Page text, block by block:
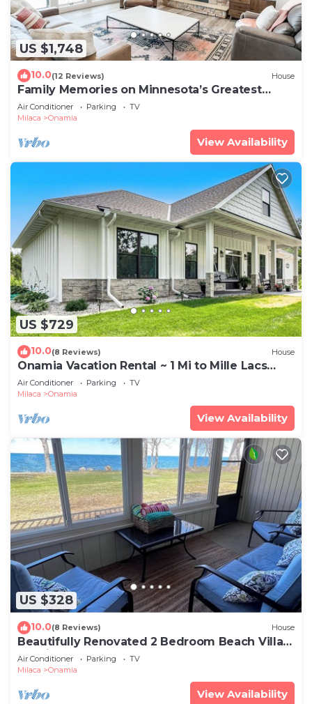
US $1,748
10.0(12 Reviews) House
Family Memories on Minnesota’s Greatest
Lake!
Air Conditioner Parking
TV
Milaca
Onamia
View Availability
US $729
10.0(8 Reviews) House
Onamia Vacation Rental ~ 1 Mi to Mille Lacs
Lake!
Air Conditioner Parking
TV
Milaca
Onamia
View Availability
US $328
10.0(8 Reviews) House
Beautifully Renovated 2 Bedroom Beach Villa
on Mille Lacs Lake
Air Conditioner Parking
TV
Milaca
Onamia
View Availability